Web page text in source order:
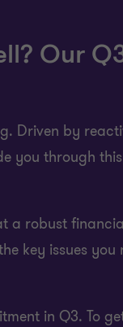
Our
Driven by
you through
a robust
key issues
in Q3. To